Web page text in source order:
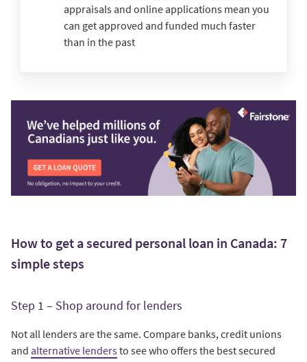
appraisals and online applications mean you
can get approved and funded much faster
than in the past
How to get a secured personal loan in Canada: 7
simple steps
Step 1 – Shop around for lenders
Not all lenders are the same. Compare banks, credit unions
and alternative lenders to see who offers the best secured